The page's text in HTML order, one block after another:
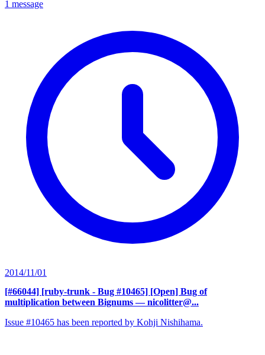
1 message
2014/11/01
[#66044] [ruby-trunk - Bug #10465] [Open] Bug of
multiplication between Bignums — nicolitter@...
Issue #10465 has been reported by Kohji Nishihama.